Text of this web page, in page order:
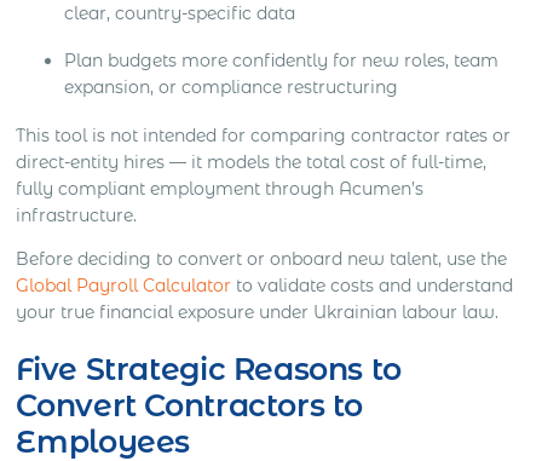
clear, country-specific data
Plan budgets more confidently for new roles, team
expansion, or compliance restructuring
This tool is not intended for comparing contractor rates or
direct-entity hires — it models the total cost of full-time,
fully compliant employment through Acumen’s
infrastructure.
Before deciding to convert or onboard new talent, use the
Global Payroll Calculator to validate costs and understand
your true financial exposure under Ukrainian labour law.
Five Strategic Reasons to
Convert Contractors to
Employees